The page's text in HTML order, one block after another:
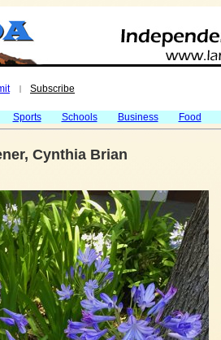
| Subscribe
Sports Schools Business Food
Cynthia Brian